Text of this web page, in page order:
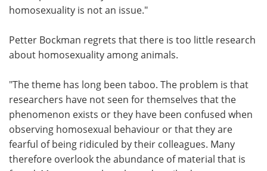
homosexuality is not an issue."
Petter Bockman regrets that there is too little research
about homosexuality among animals.
"The theme has long been taboo. The problem is that
researchers have not seen for themselves that the
phenomenon exists or they have been confused when
observing homosexual behaviour or that they are
fearful of being ridiculed by their colleagues. Many
therefore overlook the abundance of material that is